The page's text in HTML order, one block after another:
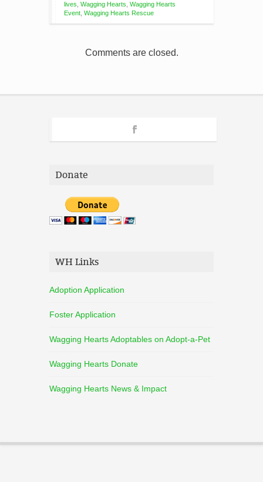
lives, Wagging Hearts, Wagging Hearts
Event, Wagging Hearts Rescue
Comments are closed.
Donate
WH Links
Adoption Application
Foster Application
Wagging Hearts Adoptables on Adopt-a-Pet
Wagging Hearts Donate
Wagging Hearts News & Impact